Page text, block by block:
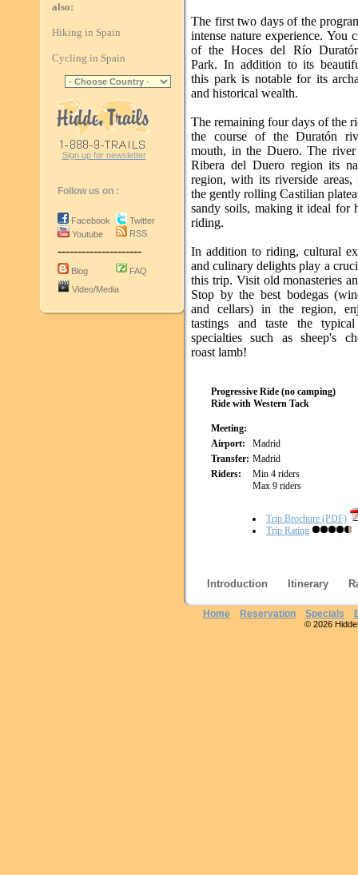
also:
Hiking in Spain
Cycling in Spain
Sign up for newsletter
Follow us on :
Facebook
Youtube
Twitter
RSS
---------------------
Blog
FAQ
Video/Media
The first two days of the
intense nature experience. You
of the Hoces del Río
Park. In addition to its
this park is notable for its
and historical wealth.
The remaining four days of the
the course of the Duratón
mouth, in the Duero. The river
Ribera del Duero region its
region, with its riverside
the gently rolling Castilian
sandy soils, making it ideal for
riding.
In addition to riding, cultural
and culinary delights play a
this trip. Visit old monasteries
Stop by the best bodegas
and cellars) in the region,
tastings and taste the
specialties such as sheep's
roast lamb!
Progressive Ride (no camping)
Ride with Western Tack
Meeting:
Airport:
Madrid
Transfer: Madrid
Riders:
Min 4 riders
Max 9 riders
Trip Brochure (PDF)
Trip Rating
Introduction Itinerary
Home Reservation Specials
© 2026